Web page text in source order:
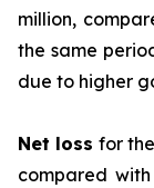
million,
the same
due to higher
Net lossfor
compared